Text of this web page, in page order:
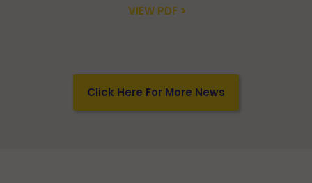
VIEW PDF >
Click Here For More News